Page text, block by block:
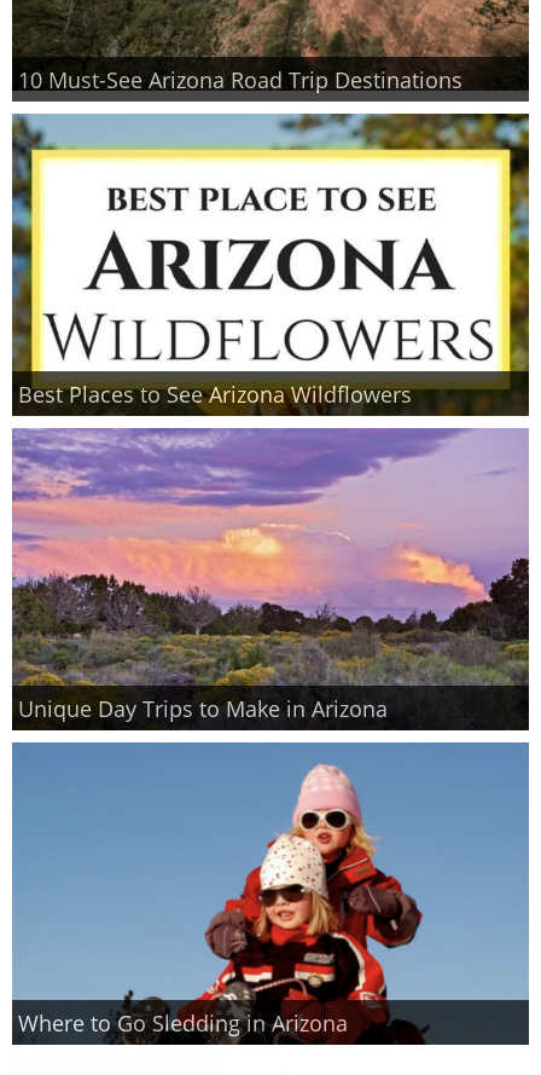
10 Must-See Arizona Road Trip Destinations
Best Places to See Arizona Wildflowers
Unique Day Trips to Make in Arizona
Where to Go Sledding in Arizona